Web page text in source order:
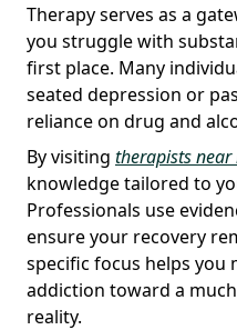
Therapy serves as a
you struggle with
first place. Many
seated depression or
reliance on drug and
By visiting therapists near
knowledge tailored to
Professionals use
ensure your recovery
specific focus helps you
addiction toward a
reality.